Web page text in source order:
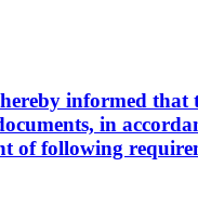
informed
in
of following